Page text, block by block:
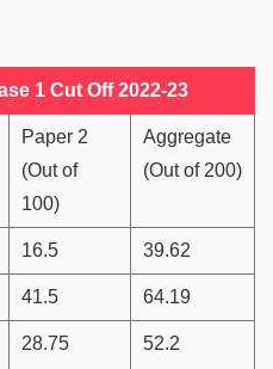
1 Cut Off 2022-23
Paper 2
(Out of
100)
Aggregate
(Out of 200)
16.5 39.62
41.5 64.19
28.75 52.2